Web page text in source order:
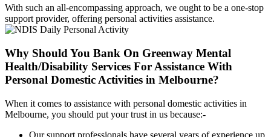
With such an all-encompassing approach, we ought to be a one-stop
support provider, offering personal activities assistance.
Why Should You Bank On Greenway Mental
Health/Disability Services For Assistance With
Personal Domestic Activities in Melbourne?
When it comes to assistance with personal domestic activities in
Melbourne, you should put your trust in us because:-
Our support professionals have several years of experience up